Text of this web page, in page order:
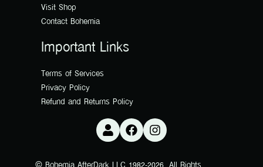
Visit Shop
Contact Bohemia
Important Links
Terms of Services
Privacy Policy
Refund and Returns Policy